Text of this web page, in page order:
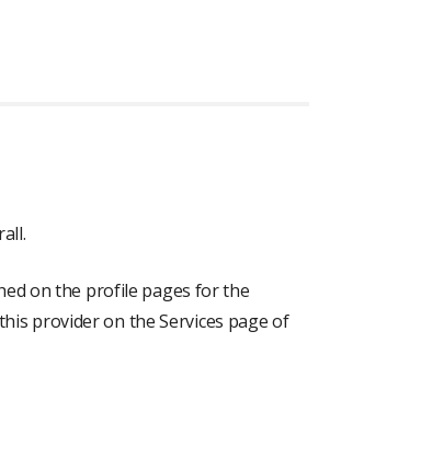
on the profile pages for the
provider on the Services page of